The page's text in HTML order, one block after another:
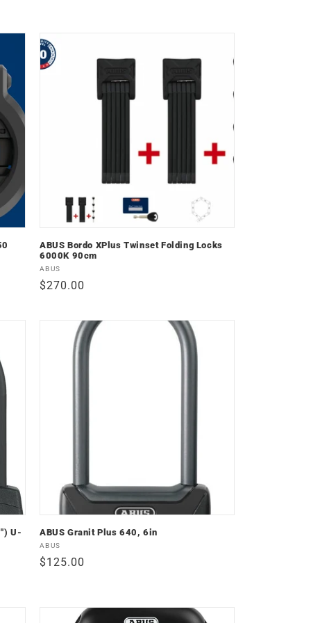
ABUS Bordo XPlus Twinset Folding Locks
6000K 90cm
Vendor:
ABUS
Regular
$270.00
U-
ABUS Granit Plus 640, 6in
Vendor:
ABUS
Regular
$125.00